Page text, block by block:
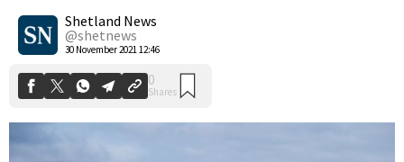
Shetland News
@shetnews
30 November 2021 12:46
0
Shares